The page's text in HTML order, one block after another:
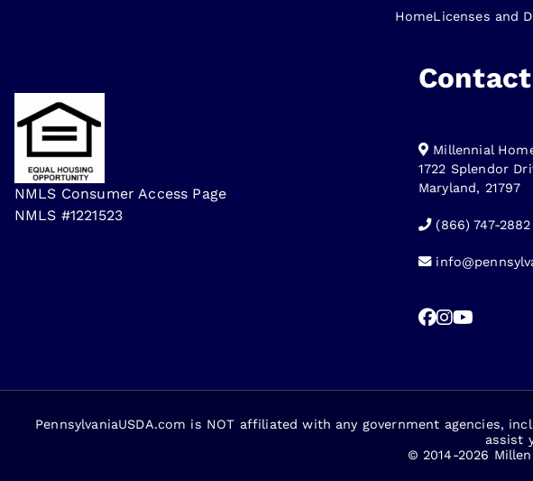
HomeLicenses and
NMLS Consumer Access Page
NMLS #1221523
Millennial
1722 Splendor
Maryland, 21797
(866) 747-2882
PennsylvaniaUSDA.com is NOT affiliated with any government agencies,
assist
© 2014-2026